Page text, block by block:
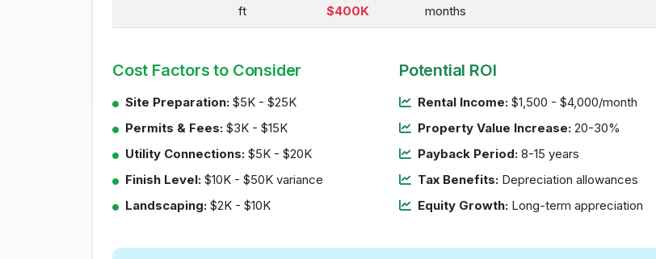
ft
$400K
months
Cost Factors to Consider
Site Preparation: $5K - $25K
Permits & Fees: $3K - $15K
Utility Connections: $5K - $20K
Finish Level: $10K - $50K variance
Landscaping: $2K - $10K
Potential ROI
Rental Income: $1,500 - $4,000/month
Property Value Increase: 20-30%
Payback Period: 8-15 years
Tax Benefits: Depreciation allowances
Equity Growth: Long-term appreciation